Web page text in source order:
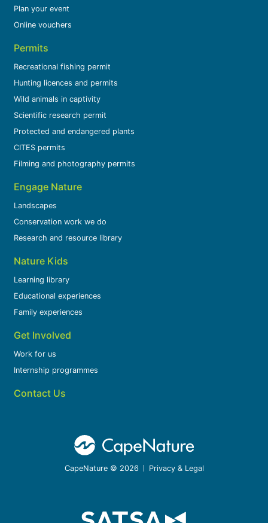
Plan your event
Online vouchers
Permits
Recreational fishing permit
Hunting licences and permits
Wild animals in captivity
Scientific research permit
Protected and endangered plants
CITES permits
Filming and photography permits
Engage Nature
Landscapes
Conservation work we do
Research and resource library
Nature Kids
Learning library
Educational experiences
Family experiences
Get Involved
Work for us
Internship programmes
Contact Us
CapeNature © 2026 Privacy & Legal